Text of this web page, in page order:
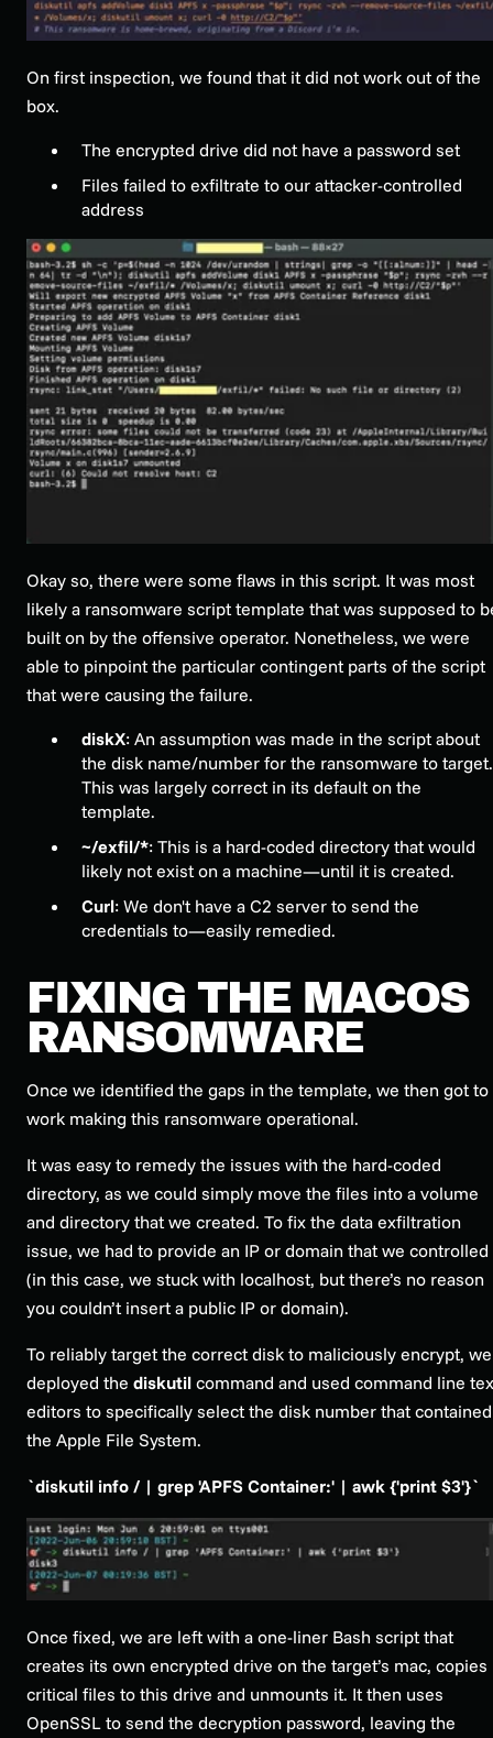
On first inspection, we found that it did not work out of the
box.
The encrypted drive did not have a password set
Files failed to exfiltrate to our attacker-controlled
address
Okay so, there were some flaws in this script. It was most
likely a ransomware script template that was supposed to
built on by the offensive operator. Nonetheless, we were
able to pinpoint the particular contingent parts of the script
that were causing the failure.
diskX: An assumption was made in the script about
the disk name/number for the ransomware to target.
This was largely correct in its default on the
template.
~/exfil/*: This is a hard-coded directory that would
likely not exist on a machine—until it is created.
Curl: We don't have a C2 server to send the
credentials to—easily remedied.
FIXING THE MACOS
RANSOMWARE
Once we identified the gaps in the template, we then got to
work making this ransomware operational.
It was easy to remedy the issues with the hard-coded
directory, as we could simply move the files into a volume
and directory that we created. To fix the data exfiltration
issue, we had to provide an IP or domain that we controlled
(in this case, we stuck with localhost, but there’s no reason
you couldn’t insert a public IP or domain).
To reliably target the correct disk to maliciously encrypt, we
deployed the diskutil command and used command line
editors to specifically select the disk number that contained
the Apple File System.
`diskutil info / | grep 'APFS Container:' | awk {'print $3'}`
Once fixed, we are left with a one-liner Bash script that
creates its own encrypted drive on the target’s mac, copies
critical files to this drive and unmounts it. It then uses
OpenSSL to send the decryption password, leaving the